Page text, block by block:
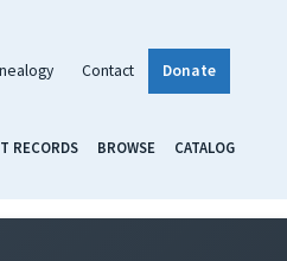
Contact Donate
RECORDS BROWSE CATALOG